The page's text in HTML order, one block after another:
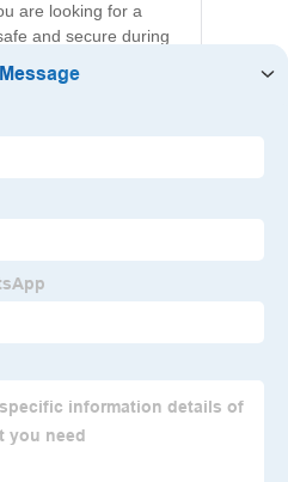
are looking for a
and secure during
Lock